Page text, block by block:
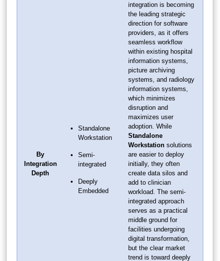
By
Integration
Depth
Standalone
Workstation
Semi-
integrated
Deeply
Embedded
integration is becoming
the leading strategic
direction for software
providers, as it offers
seamless workflow
within existing hospital
information systems,
picture archiving
systems, and radiology
information systems,
which minimizes
disruption and
maximizes user
adoption. While
Standalone
Workstation solutions
are easier to deploy
initially, they often
create data silos and
add to clinician
workload. The semi-
integrated approach
serves as a practical
middle ground for
facilities undergoing
digital transformation,
but the clear market
trend is toward deeply